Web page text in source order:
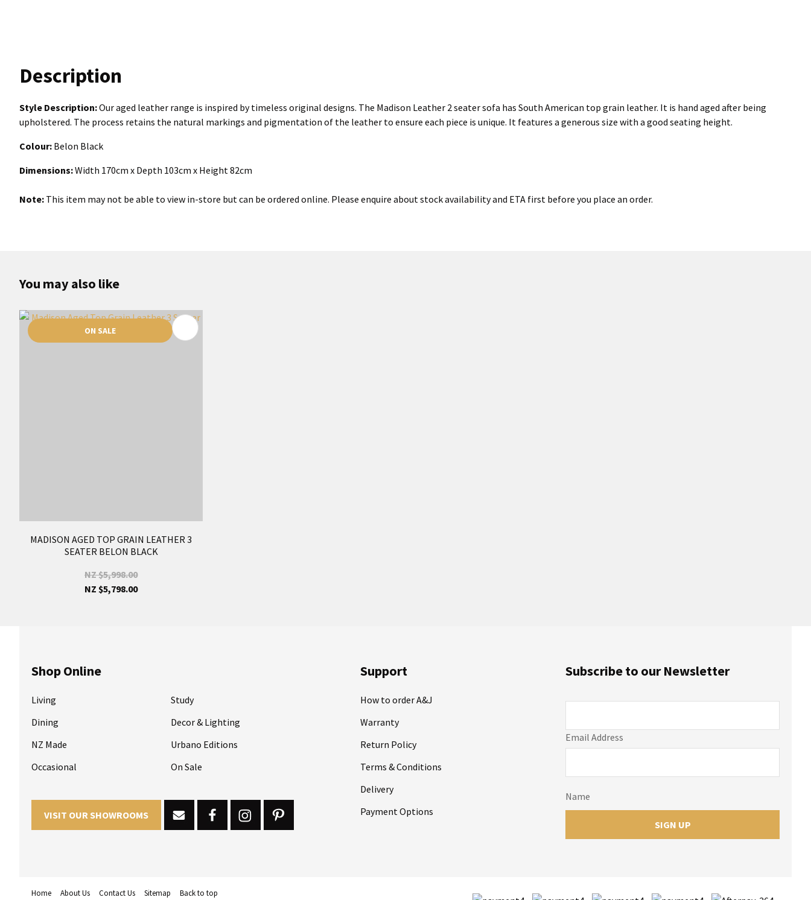
Description
Style Description:Our aged leather range is inspired by timeless original designs. The Madison Leather 2 seater sofa has South American top grain leather. It is hand aged after being
upholstered. The process retains the natural markings and pigmentation of the leather to ensure each piece is unique. It features a generous size with a good seating height.
Colour: Belon Black
Dimensions:Width 170cm x Depth 103cm x Height 82cm
Note: This item may not be able to view in-store but can be ordered online. Please enquire about stock availability and ETA first before you place an order.
You may also like
ON SALE
MADISON AGED TOP GRAIN LEATHER 3
SEATER BELON BLACK
NZ $5,998.00
NZ $5,798.00
Shop Online
Living
Dining
NZ Made
Occasional
Study
Decor & Lighting
Urbano Editions
On Sale
VISIT OUR SHOWROOMS
Support
How to order A&J
Warranty
Return Policy
Terms & Conditions
Delivery
Payment Options
Email Address
Name
Subscribe to our Newsletter
Home About Us Contact Us Sitemap Back to top